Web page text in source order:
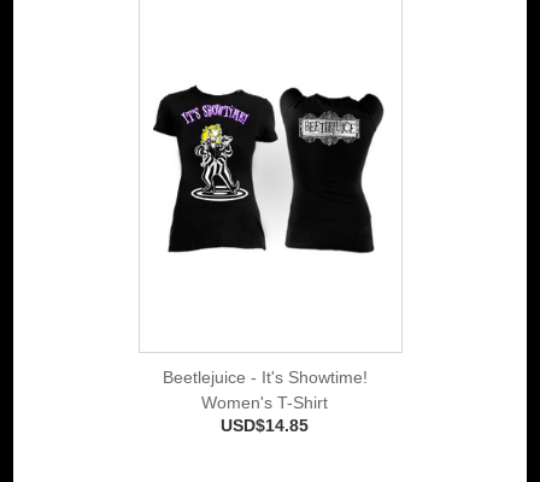
Beetlejuice - It's Showtime!
Women's T-Shirt
USD$14.85